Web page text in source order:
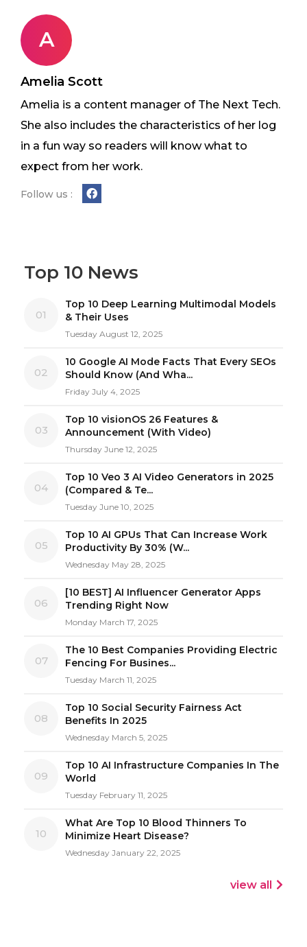
A
Amelia Scott
Amelia is a content manager of The Next Tech.
She also includes the characteristics of her log
in a fun way so readers will know what to
expect from her work.
Follow us :
Top 10 News
01
Top 10 Deep Learning Multimodal Models
& Their Uses
Tuesday August 12, 2025
02
10 Google AI Mode Facts That Every SEOs
Should Know (And Wha...
Friday July 4, 2025
03
Top 10 visionOS 26 Features &
Announcement (With Video)
Thursday June 12, 2025
04
Top 10 Veo 3 AI Video Generators in 2025
(Compared & Te...
Tuesday June 10, 2025
05
Top 10 AI GPUs That Can Increase Work
Productivity By 30% (W...
Wednesday May 28, 2025
06
[10 BEST] AI Influencer Generator Apps
Trending Right Now
Monday March 17, 2025
07
The 10 Best Companies Providing Electric
Fencing For Busines...
Tuesday March 11, 2025
08
Top 10 Social Security Fairness Act
Benefits In 2025
Wednesday March 5, 2025
09
Top 10 AI Infrastructure Companies In The
World
Tuesday February 11, 2025
10
What Are Top 10 Blood Thinners To
Minimize Heart Disease?
Wednesday January 22, 2025
view all